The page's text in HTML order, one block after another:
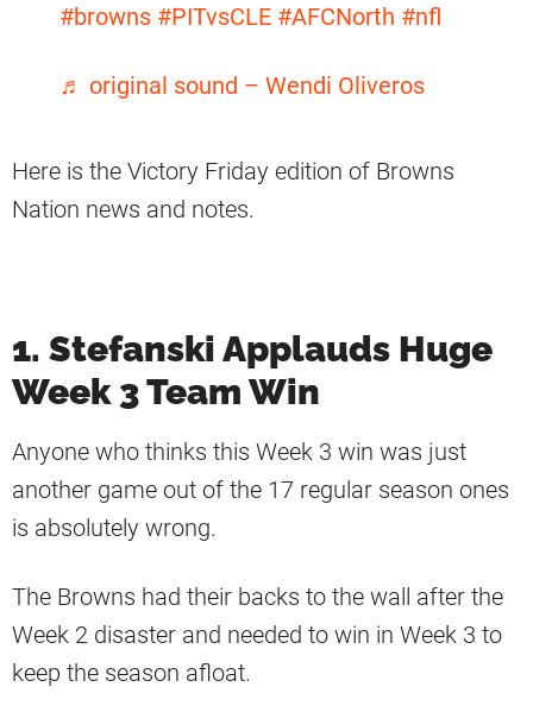
#browns #PITvsCLE #AFCNorth #nfl
♬ original sound – Wendi Oliveros
Here is the Victory Friday edition of Browns
Nation news and notes.
1. Stefanski Applauds Huge
Week 3 Team Win
Anyone who thinks this Week 3 win was just
another game out of the 17 regular season ones
is absolutely wrong.
The Browns had their backs to the wall after the
Week 2 disaster and needed to win in Week 3 to
keep the season afloat.